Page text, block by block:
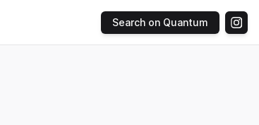
Search on Quantum